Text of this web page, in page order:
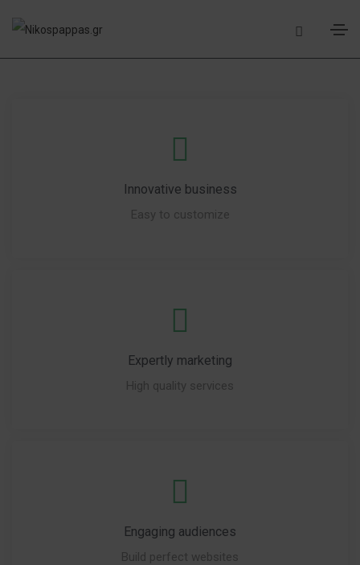
Innovative business
Easy to customize
Expertly marketing
High quality services
Engaging audiences
Build perfect websites